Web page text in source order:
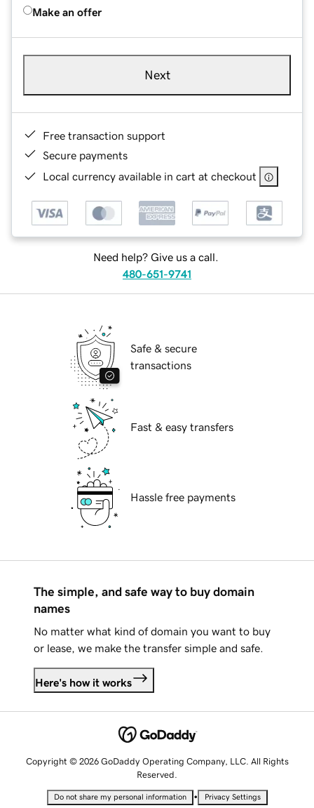
Make an offer
Next
Free transaction support
Secure payments
Local currency available in cart at checkout
Need help? Give us a call.
480-651-9741
Safe & secure
transactions
Fast & easy transfers
Hassle free payments
The simple, and safe way to buy domain
names
No matter what kind of domain you want to buy
or lease, we make the transfer simple and safe.
Here's how it works
Copyright © 2026 GoDaddy Operating Company, LLC. All Rights
Reserved.
Do not share my personal information • Privacy Settings